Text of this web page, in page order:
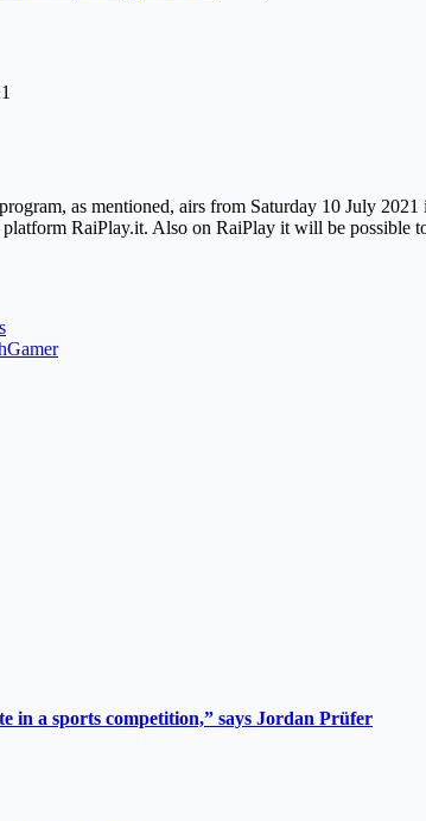
as mentioned, airs from Saturday 10 July
RaiPlay.it. Also on RaiPlay it will be possible
in a sports competition,” says Jordan Prüfer